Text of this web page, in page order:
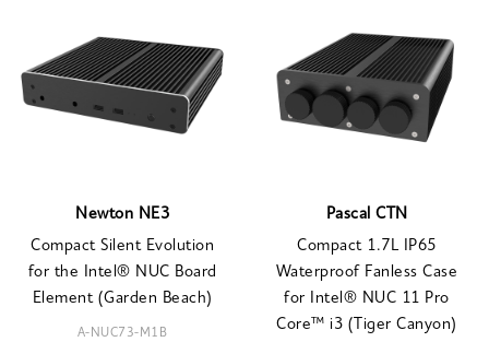
Newton NE3
Compact Silent Evolution
for the Intel® NUC Board
Element (Garden Beach)
A-NUC73-M1B
Pascal CTN
Compact 1.7L IP65
Waterproof Fanless Case
for Intel® NUC 11 Pro
Core™ i3 (Tiger Canyon)